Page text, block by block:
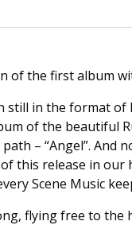
of the first album
still in the format
of the beautiful
– “Angel”. And
this release in our
Scene Music
flying free to